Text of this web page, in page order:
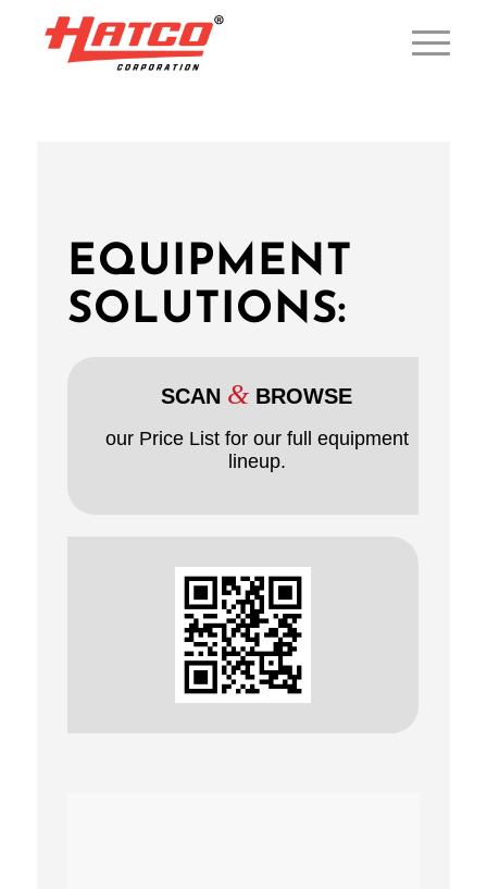
EQUIPMENT
SOLUTIONS:
SCAN & BROWSE
our Price List for our full equipment
lineup.